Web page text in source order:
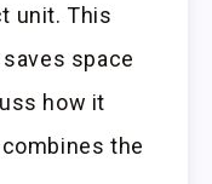
unit. This
space
how it
the